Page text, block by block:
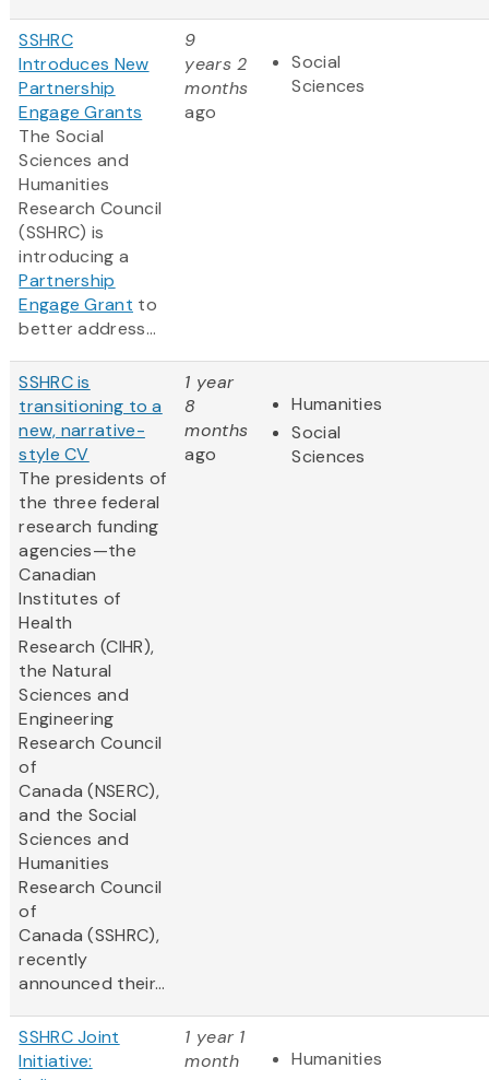
SSHRC
Introduces New
Partnership
Engage Grants
The Social
Sciences and
Humanities
Research Council
(SSHRC) is
introducing a
Partnership
Engage Grant to
better address...
9
years 2
months
ago
Social
Sciences
SSHRC is
transitioning to a
new, narrative-
style CV
The presidents of
the three federal
research funding
agencies—the
Canadian
Institutes of
Health
Research (CIHR),
the Natural
Sciences and
Engineering
Research Council
of
Canada (NSERC),
and the Social
Sciences and
Humanities
Research Council
of
Canada (SSHRC),
recently
announced their...
1 year
8
months
ago
Humanities
Social
Sciences
SSHRC Joint
Initiative:
1 year 1
month
Humanities